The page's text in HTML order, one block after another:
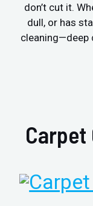
don’t cut it.
dull, or has
cleaning—deep
Carpet